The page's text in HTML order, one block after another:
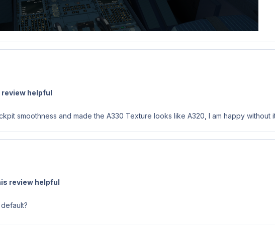
review helpful
smoothness and made the A330 Texture looks like A320, I am happy without
review helpful